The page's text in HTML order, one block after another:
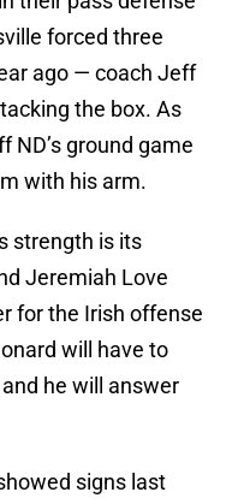
forced three
ago — coach Jeff
the box. As
ND’s ground game
with his arm.
strength is its
Jeremiah Love
for the Irish offense
will have to
he will answer
signs last